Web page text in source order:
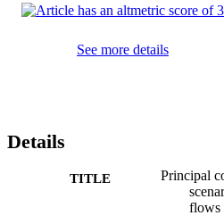
See more details
Details
TITLE
Principal
flows